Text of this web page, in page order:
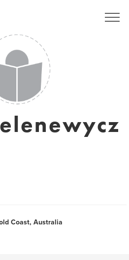
Coast, Australia